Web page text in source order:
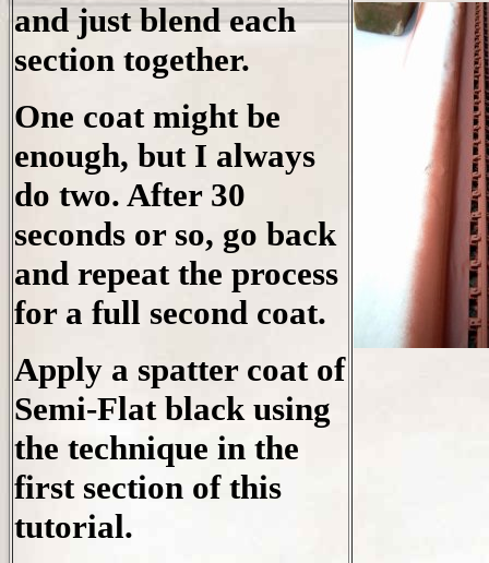
and just blend each
section together.
One coat might be
enough, but I always
do two. After 30
seconds or so, go back
and repeat the process
for a full second coat.
Apply a spatter coat of
Semi-Flat black using
the technique in the
first section of this
tutorial.